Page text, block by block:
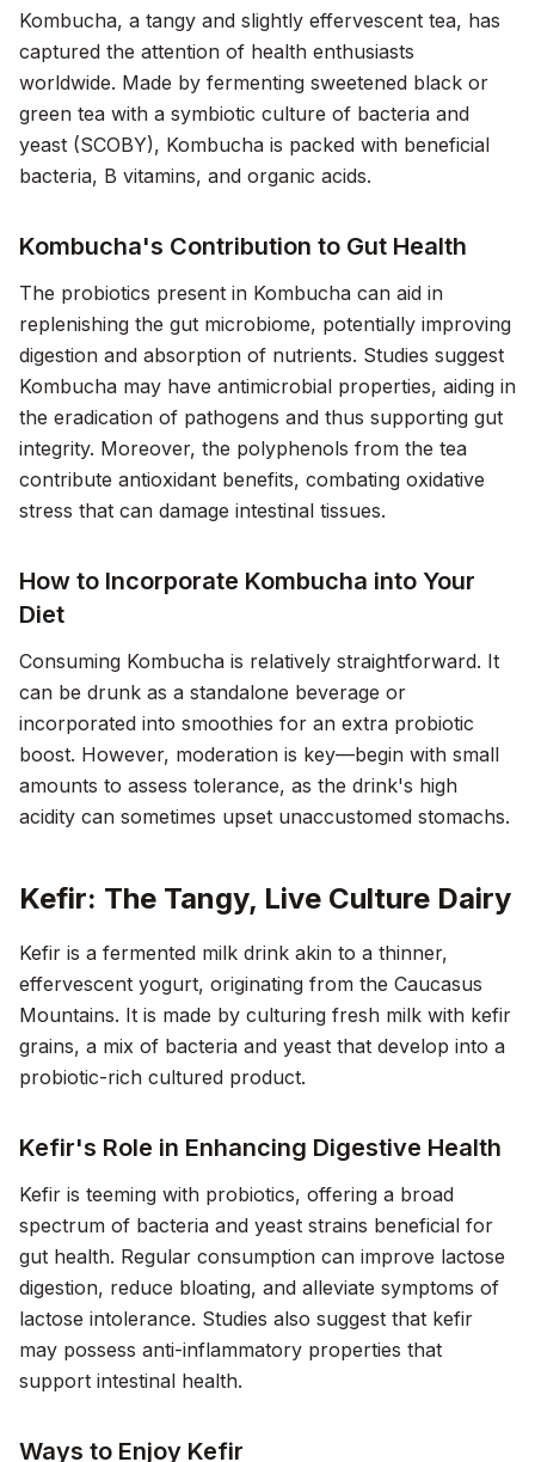
Kombucha, a tangy and slightly effervescent tea, has
captured the attention of health enthusiasts
worldwide. Made by fermenting sweetened black or
green tea with a symbiotic culture of bacteria and
yeast (SCOBY), Kombucha is packed with beneficial
bacteria, B vitamins, and organic acids.
Kombucha's Contribution to Gut Health
The probiotics present in Kombucha can aid in
replenishing the gut microbiome, potentially improving
digestion and absorption of nutrients. Studies suggest
Kombucha may have antimicrobial properties, aiding in
the eradication of pathogens and thus supporting gut
integrity. Moreover, the polyphenols from the tea
contribute antioxidant benefits, combating oxidative
stress that can damage intestinal tissues.
How to Incorporate Kombucha into Your
Diet
Consuming Kombucha is relatively straightforward. It
can be drunk as a standalone beverage or
incorporated into smoothies for an extra probiotic
boost. However, moderation is key—begin with small
amounts to assess tolerance, as the drink's high
acidity can sometimes upset unaccustomed stomachs.
Kefir: The Tangy, Live Culture Dairy
Kefir is a fermented milk drink akin to a thinner,
effervescent yogurt, originating from the Caucasus
Mountains. It is made by culturing fresh milk with kefir
grains, a mix of bacteria and yeast that develop into a
probiotic-rich cultured product.
Kefir's Role in Enhancing Digestive Health
Kefir is teeming with probiotics, offering a broad
spectrum of bacteria and yeast strains beneficial for
gut health. Regular consumption can improve lactose
digestion, reduce bloating, and alleviate symptoms of
lactose intolerance. Studies also suggest that kefir
may possess anti-inflammatory properties that
support intestinal health.
Ways to Enjoy Kefir